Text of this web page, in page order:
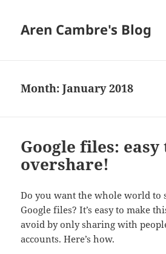
Aren Cambre's Blog
Month:January 2018
Google files: easy
overshare!
Do you want the whole world to
Google files? It’s easy to make
avoid by only sharing with
accounts. Here’s how.